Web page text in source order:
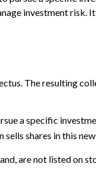
investment risk.
The resulting
a specific
shares in this
are not listed on